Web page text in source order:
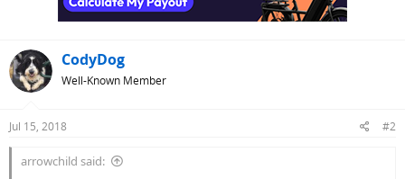
CodyDog
Well-Known Member
Jul 15, 2018 #2
arrowchild said: